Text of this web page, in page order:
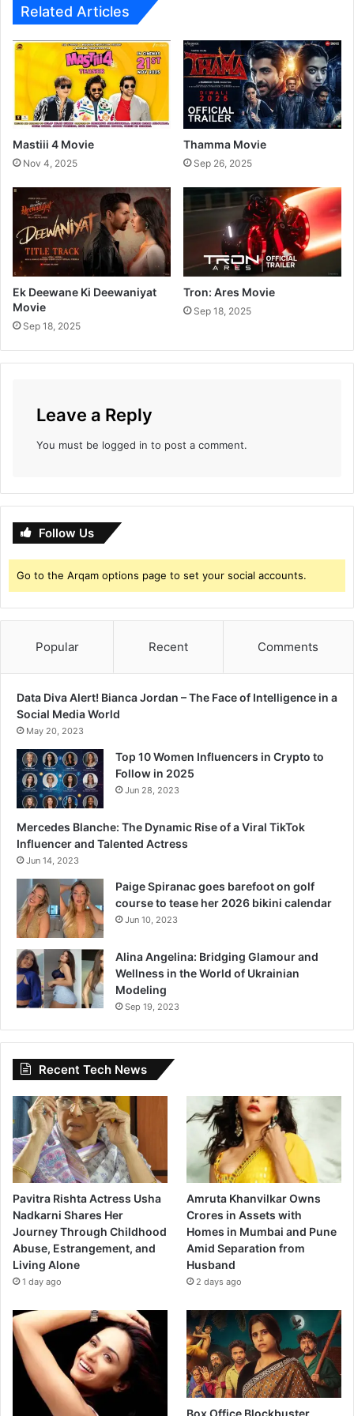
S
t
a
v
a
T
h
w
Related Articles
Mastiii 4 Movie
Nov 4, 2025
Thamma Movie
Sep 26, 2025
Ek Deewane Ki Deewaniyat
Movie
Sep 18, 2025
Tron: Ares Movie
Sep 18, 2025
Leave a Reply
You must be logged in to post a comment.
Follow Us
Go to the Arqam options page to set your social accounts.
Popular Recent Comments
Data Diva Alert! Bianca Jordan – The Face of Intelligence in a
Social Media World
May 20, 2023
Top 10 Women Influencers in Crypto to
Follow in 2025
Jun 28, 2023
Mercedes Blanche: The Dynamic Rise of a Viral TikTok
Influencer and Talented Actress
Jun 14, 2023
Paige Spiranac goes barefoot on golf
course to tease her 2026 bikini calendar
Jun 10, 2023
Alina Angelina: Bridging Glamour and
Wellness in the World of Ukrainian
Modeling
Sep 19, 2023
Recent Tech News
Pavitra Rishta Actress Usha
Nadkarni Shares Her
Journey Through Childhood
Abuse, Estrangement, and
Living Alone
1 day ago
Amruta Khanvilkar Owns
Crores in Assets with
Homes in Mumbai and Pune
Amid Separation from
Husband
2 days ago
Box Office Blockbuster